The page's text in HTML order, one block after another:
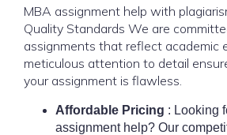
MBA assignment help with
Quality Standards We are
assignments that reflect academic
meticulous attention to detail
your assignment is flawless.
Affordable Pricing : Looking
assignment help? Our